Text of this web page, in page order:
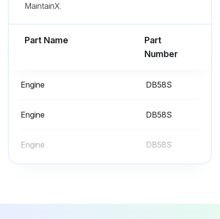
10 Hours/1 Daily Service
MaintainX.
Part Name
Part
Number
Engine DB58S
Engine DB58S
Engine DB58S